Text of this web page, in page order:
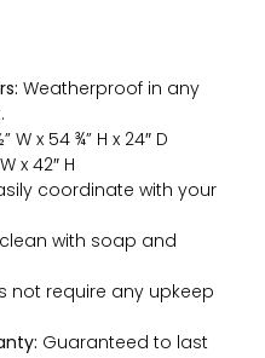
Weatherproof in any
W x 54 ¾” H x 24″ D
x 42″ H
coordinate with your
with soap and
not require any upkeep
Guaranteed to last